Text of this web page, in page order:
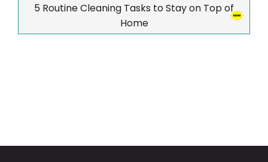
5 Routine Cleaning Tasks to Stay on Top of
Home